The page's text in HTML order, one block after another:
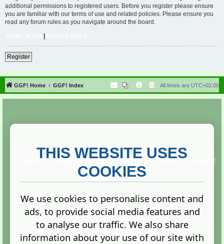
additional permissions to registered users. Before you register please ensure
you are familiar with our terms of use and related policies. Please ensure you
read any forum rules as you navigate around the board.
|
Register
GGF! Home GGF! Index All times are UTC+02:00
This website is owned and run byGistgeria Global Forums! Copyright ©
2013. All rights reserved.
Terms |Privacy
THIS WEBSITE USES
COOKIES
We use cookies to personalise content and
ads, to provide social media features and
to analyse our traffic. We also share
information about your use of our site with